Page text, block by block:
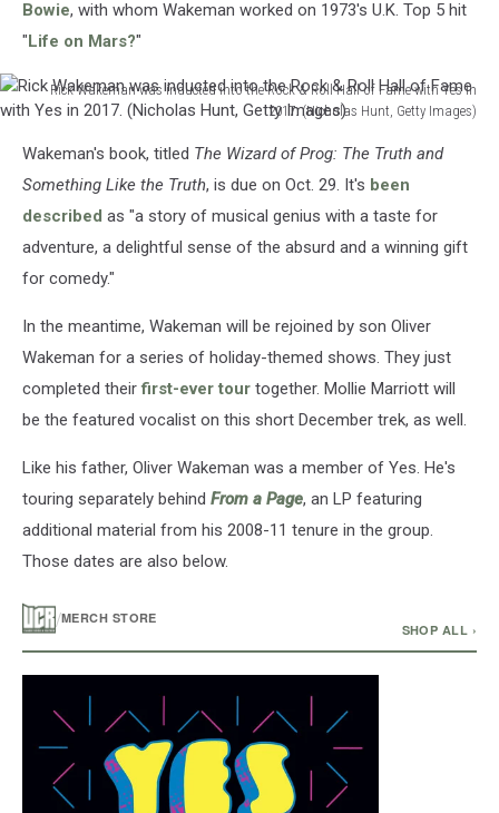
Bowie, with whom Wakeman worked on 1973's U.K. Top 5 hit
"Life on Mars?"
Rick Wakeman was inducted into the Rock & Roll Hall of Fame with Yes in
2017. (Nicholas Hunt, Getty Images)
Wakeman
was
inducted
Rock
Roll
Hall
with
2017.
(Nicholas
Getty
Images)
Wakeman's book, titled The Wizard of Prog: The Truth and
Something Like the Truth, is due on Oct. 29. It's been
described as "a story of musical genius with a taste for
adventure, a delightful sense of the absurd and a winning gift
for comedy."
In the meantime, Wakeman will be rejoined by son Oliver
Wakeman for a series of holiday-themed shows. They just
completed theirfirst-ever tour together. Mollie Marriott will
be the featured vocalist on this short December trek, as well.
Like his father, Oliver Wakeman was a member of Yes. He's
touring separately behind From a Page, an LP featuring
additional material from his 2008-11 tenure in the group.
Those dates are also below.
/MERCH STORE
SHOP ALL ›